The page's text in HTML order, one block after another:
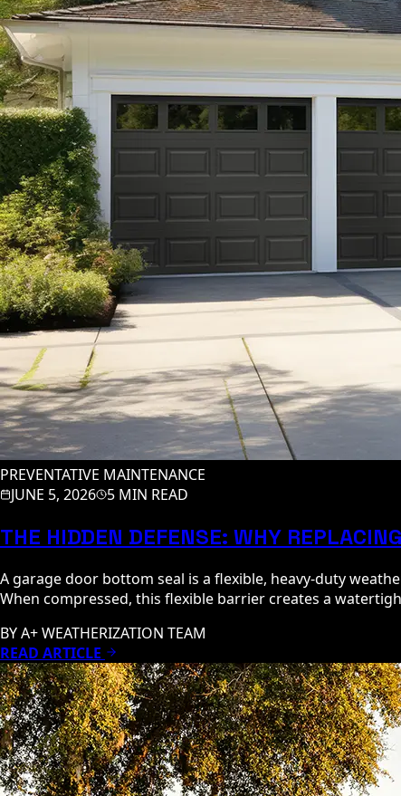
PREVENTATIVE MAINTENANCE
JUNE 5, 2026 5 MIN READ
THE HIDDEN DEFENSE: WHY
A garage door bottom seal is a flexible, heavy-duty
When compressed, this flexible barrier creates a
BYA+ WEATHERIZATION TEAM
READ ARTICLE